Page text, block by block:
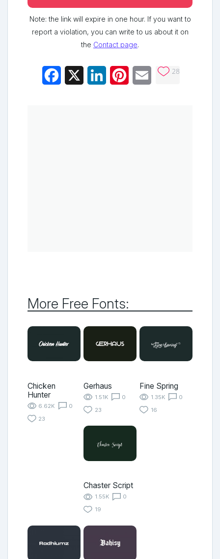
Note: the link will expire in one hour. If you want to
report a violation, you can write to us about it on
the Contact page.
Facebook LinkedInPinterestEmail 28
More Free Fonts:
Chicken
Hunter
6.62K
0
23
Gerhaus
1.51K
0
23
Fine Spring
1.35K
0
16
Chaster Script
1.55K
0
19